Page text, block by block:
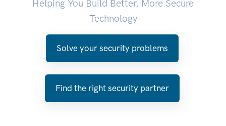
Helping You Build Better, More Secure
Technology
Solve your security problems
Find the right security partner